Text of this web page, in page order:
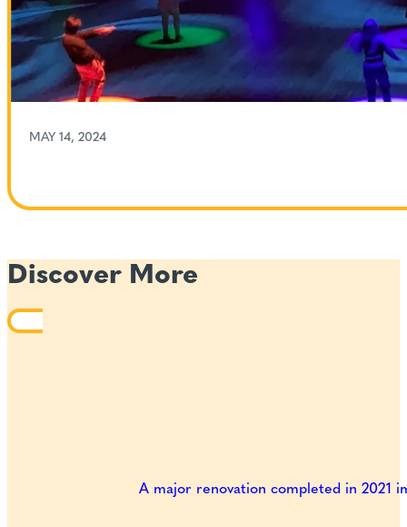
MAY 14, 2024
Discover More
A major renovation completed in 2021